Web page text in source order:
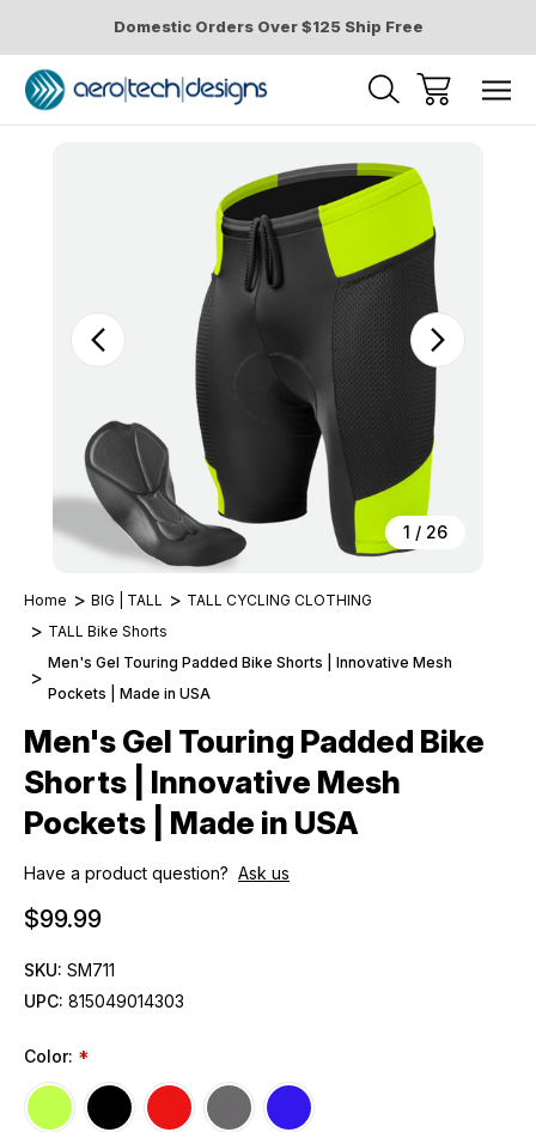
Domestic Orders Over $125 Ship Free
1 / 26
Home BIG | TALL
TALL CYCLING CLOTHING
TALL Bike Shorts
Men's Gel Touring Padded Bike Shorts | Innovative Mesh
Pockets | Made in USA
Men's Gel Touring Padded Bike
Shorts | Innovative Mesh
Pockets | Made in USA
Have a product question? Ask us
$99.99
SKU: SM711
UPC: 815049014303
Color: *